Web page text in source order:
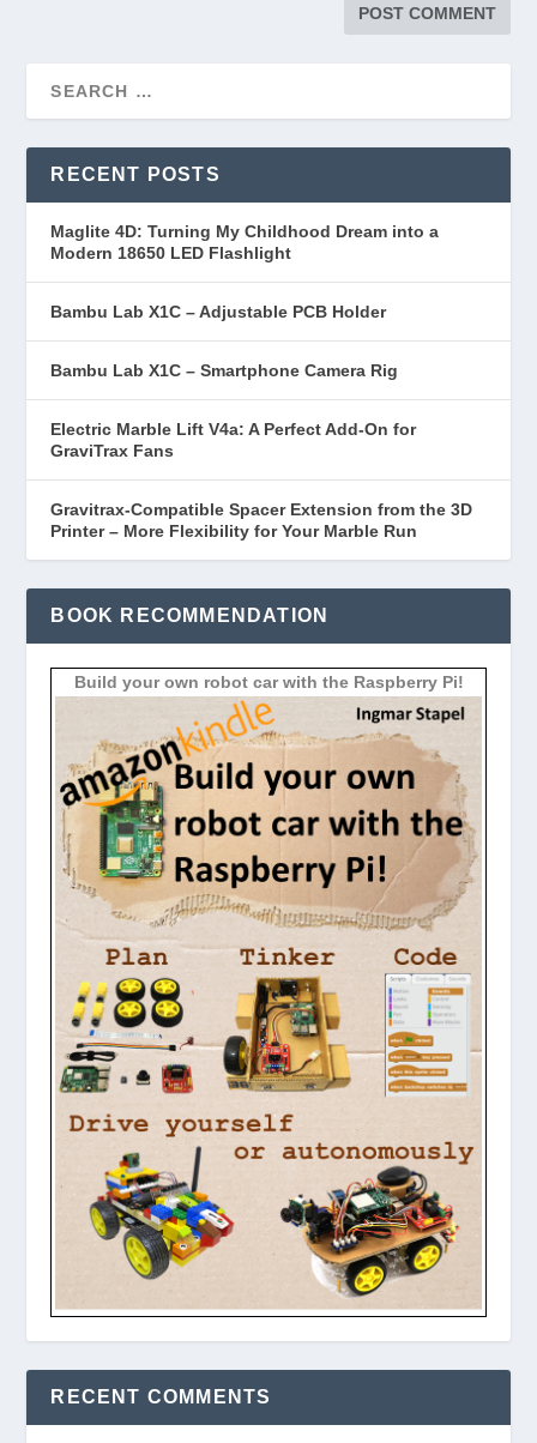
RECENT POSTS
Maglite 4D: Turning My Childhood Dream into a
Modern 18650 LED Flashlight
Bambu Lab X1C – Adjustable PCB Holder
Bambu Lab X1C – Smartphone Camera Rig
Electric Marble Lift V4a: A Perfect Add-On for
GraviTrax Fans
Gravitrax-Compatible Spacer Extension from the 3D
Printer – More Flexibility for Your Marble Run
BOOK RECOMMENDATION
Build your own robot car with the Raspberry Pi!
RECENT COMMENTS